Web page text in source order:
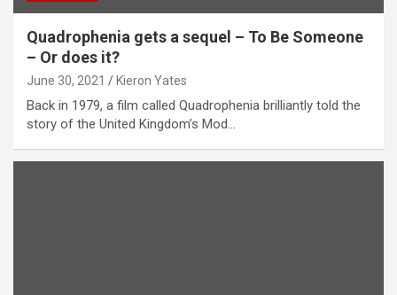
Quadrophenia gets a sequel – To Be Someone
– Or does it?
June 30, 2021 Kieron Yates
Back in 1979, a film called Quadrophenia brilliantly told the
story of the United Kingdom’s Mod…